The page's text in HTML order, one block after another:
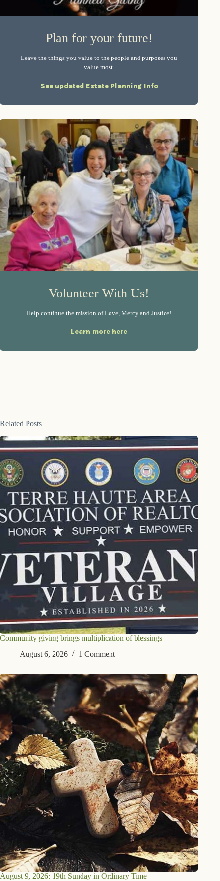
Plan for your future!
Leave the things you value to the people and purposes you
value most.
See updated Estate Planning Info
Volunteer With Us!
Help continue the mission of Love, Mercy and Justice!
Learn more here
Related Posts
Community giving brings multiplication of blessings
August 6, 2026
1 Comment
August 9, 2026: 19th Sunday in Ordinary Time